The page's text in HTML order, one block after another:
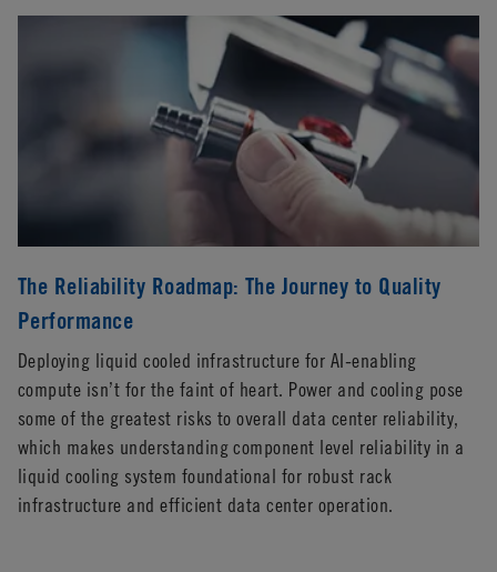
The Reliability Roadmap: The Journey to Quality
Performance
Deploying liquid cooled infrastructure for AI-enabling
compute isn’t for the faint of heart. Power and cooling pose
some of the greatest risks to overall data center reliability,
which makes understanding component level reliability in a
liquid cooling system foundational for robust rack
infrastructure and efficient data center operation.